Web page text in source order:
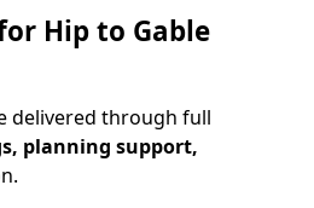
Hip to Gable
delivered through full
planning support,